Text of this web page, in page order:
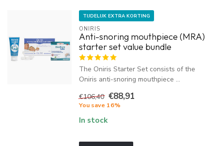
TIJDELIJK EXTRA KORTING
ONIRIS
Anti-snoring mouthpiece (MRA)
starter set value bundle
The Oniris Starter Set consists of the
Oniris anti-snoring mouthpiece ...
€106,40 €88,91
You save 16%
In stock